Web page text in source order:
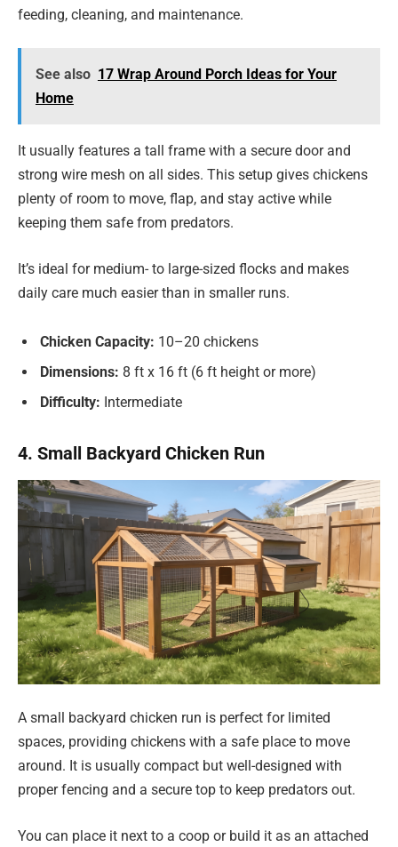
feeding, cleaning, and maintenance.
See also 17 Wrap Around Porch Ideas for Your
Home
It usually features a tall frame with a secure door and
strong wire mesh on all sides. This setup gives chickens
plenty of room to move, flap, and stay active while
keeping them safe from predators.
It’s ideal for medium- to large-sized flocks and makes
daily care much easier than in smaller runs.
Chicken Capacity: 10–20 chickens
Dimensions: 8 ft x 16 ft (6 ft height or more)
Difficulty: Intermediate
4. Small Backyard Chicken Run
A small backyard chicken run is perfect for limited
spaces, providing chickens with a safe place to move
around. It is usually compact but well-designed with
proper fencing and a secure top to keep predators out.
You can place it next to a coop or build it as an attached